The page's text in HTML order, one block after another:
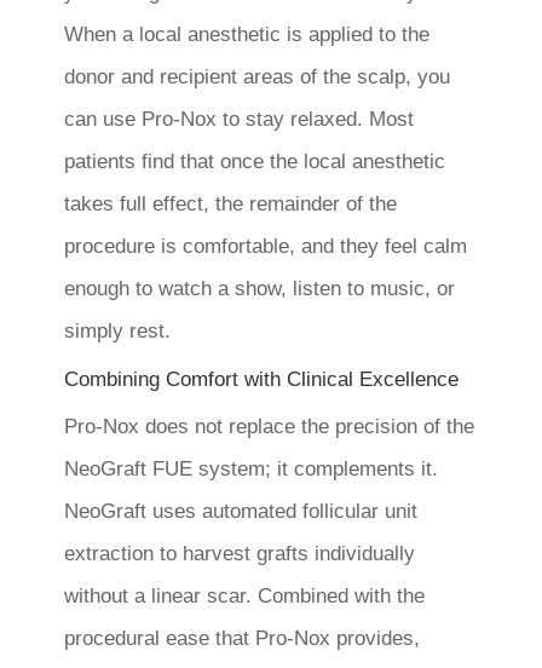
When a local anesthetic is applied to the
donor and recipient areas of the scalp, you
can use Pro-Nox to stay relaxed. Most
patients find that once the local anesthetic
takes full effect, the remainder of the
procedure is comfortable, and they feel calm
enough to watch a show, listen to music, or
simply rest.
Combining Comfort with Clinical Excellence
Pro-Nox does not replace the precision of the
NeoGraft FUE system; it complements it.
NeoGraft uses automated follicular unit
extraction to harvest grafts individually
without a linear scar. Combined with the
procedural ease that Pro-Nox provides,